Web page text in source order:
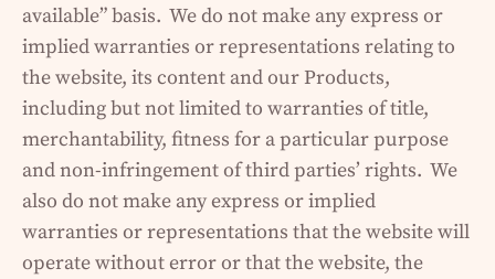
available” basis. We do not make any express or
implied warranties or representations relating to
the website, its content and our Products,
including but not limited to warranties of title,
merchantability, fitness for a particular purpose
and non-infringement of third parties’ rights. We
also do not make any express or implied
warranties or representations that the website will
operate without error or that the website, the